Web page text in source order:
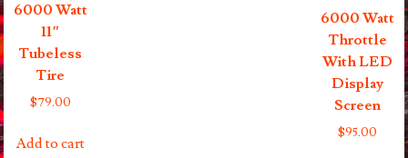
6000 Watt
11″
Tubeless
Tire
$79.00
Add to cart
6000 Watt
Throttle
With LED
Display
Screen
$95.00